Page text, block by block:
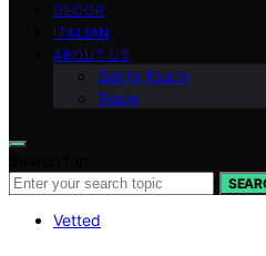
DECOR
ITALIAN
ABOUT US
Get in Touch
Team
Vetted